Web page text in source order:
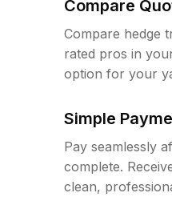
Compare
Compare hedge
rated pros in
option for your
Simple
Pay seamlessly
complete.
clean,